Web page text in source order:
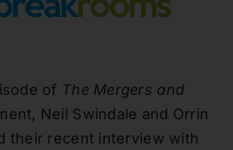
of The Mergers and
Neil Swindale and Orrin
their recent interview with